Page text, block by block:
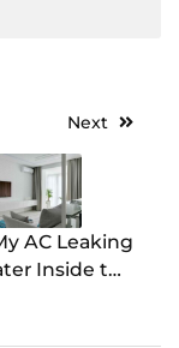
Next
AC Leaking
Inside the